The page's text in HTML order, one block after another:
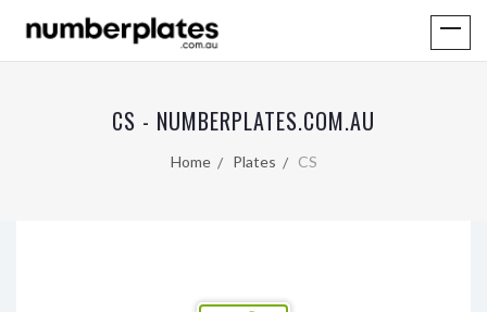
CS - NUMBERPLATES.COM.AU
Home Plates CS